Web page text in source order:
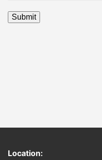
Submit
Location: